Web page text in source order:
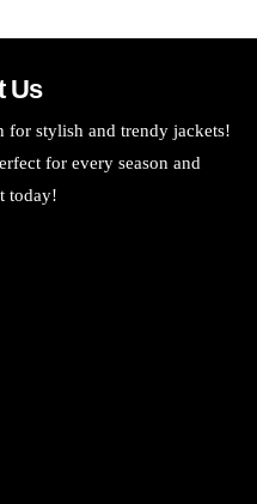
Us
for stylish and trendy jackets!
for every season and
today!